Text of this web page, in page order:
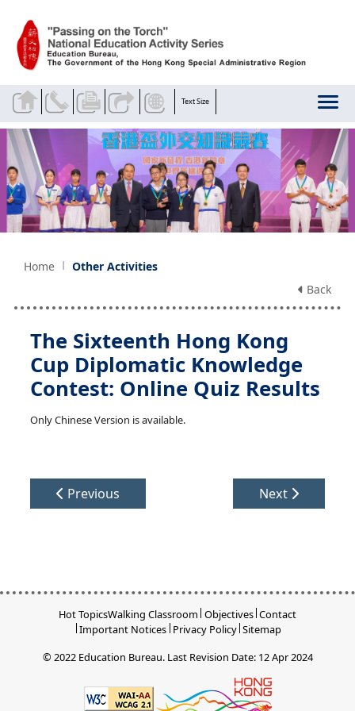
Text Size
Home
Other Activities
Back
The Sixteenth Hong Kong
Cup Diplomatic Knowledge
Contest: Online Quiz Results
Only Chinese Version is available.
Previous Next
Hot TopicsWalking Classroom Objectives Contact
Important Notices Privacy Policy Sitemap
© 2022 Education Bureau. Last Revision Date: 12 Apr 2024